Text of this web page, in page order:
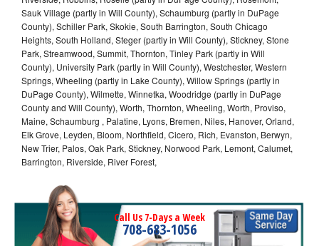
Sauk Village (partly in Will County), Schaumburg (partly in DuPage
County), Schiller Park, Skokie, South Barrington, South Chicago
Heights, South Holland, Steger (partly in Will County), Stickney, Stone
Park, Streamwood, Summit, Thornton, Tinley Park (partly in Will
County), University Park (partly in Will County), Westchester, Western
Springs, Wheeling (partly in Lake County), Willow Springs (partly in
DuPage County), Wilmette, Winnetka, Woodridge (partly in DuPage
County and Will County), Worth, Thornton, Wheeling, Worth, Proviso,
Maine, Schaumburg , Palatine, Lyons, Bremen, Niles, Hanover, Orland,
Elk Grove, Leyden, Bloom, Northfield, Cicero, Rich, Evanston, Berwyn,
New Trier, Palos, Oak Park, Stickney, Norwood Park, Lemont, Calumet,
Barrington, Riverside, River Forest,
Call Us 7-Days a Week
708-683-1056